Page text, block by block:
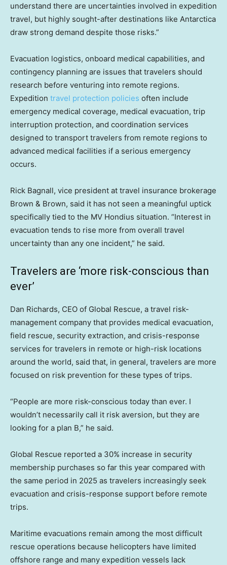
understand there are uncertainties involved in expedition
travel, but highly sought-after destinations like Antarctica
draw strong demand despite those risks.”
Evacuation logistics, onboard medical capabilities, and
contingency planning are issues that travelers should
research before venturing into remote regions.
Expedition travel protection policies often include
emergency medical coverage, medical evacuation, trip
interruption protection, and coordination services
designed to transport travelers from remote regions to
advanced medical facilities if a serious emergency
occurs.
Rick Bagnall, vice president at travel insurance brokerage
Brown & Brown, said it has not seen a meaningful uptick
specifically tied to the MV Hondius situation. “Interest in
evacuation tends to rise more from overall travel
uncertainty than any one incident,” he said.
Travelers are ‘more risk-conscious than
ever’
Dan Richards, CEO of Global Rescue, a travel risk-
management company that provides medical evacuation,
field rescue, security extraction, and crisis-response
services for travelers in remote or high-risk locations
around the world, said that, in general, travelers are more
focused on risk prevention for these types of trips.
“People are more risk-conscious today than ever. I
wouldn’t necessarily call it risk aversion, but they are
looking for a plan B,” he said.
Global Rescue reported a 30% increase in security
membership purchases so far this year compared with
the same period in 2025 as travelers increasingly seek
evacuation and crisis-response support before remote
trips.
Maritime evacuations remain among the most difficult
rescue operations because helicopters have limited
offshore range and many expedition vessels lack